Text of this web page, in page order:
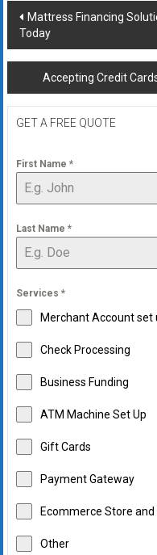
Post
navigation
Mattress Financing
Today
Accepting Credit
GET A FREE QUOTE
First Name *
Last Name *
Services *
Merchant Account set
Check Processing
Business Funding
ATM Machine Set Up
Gift Cards
Payment Gateway
Ecommerce Store
Other